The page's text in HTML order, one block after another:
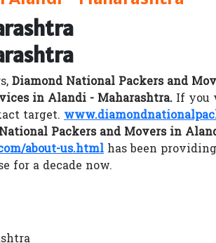
Diamond National Packers and
in Alandi - Maharashtra. If you
target.
Packers and Movers in
about-us.html has been
for a decade now.